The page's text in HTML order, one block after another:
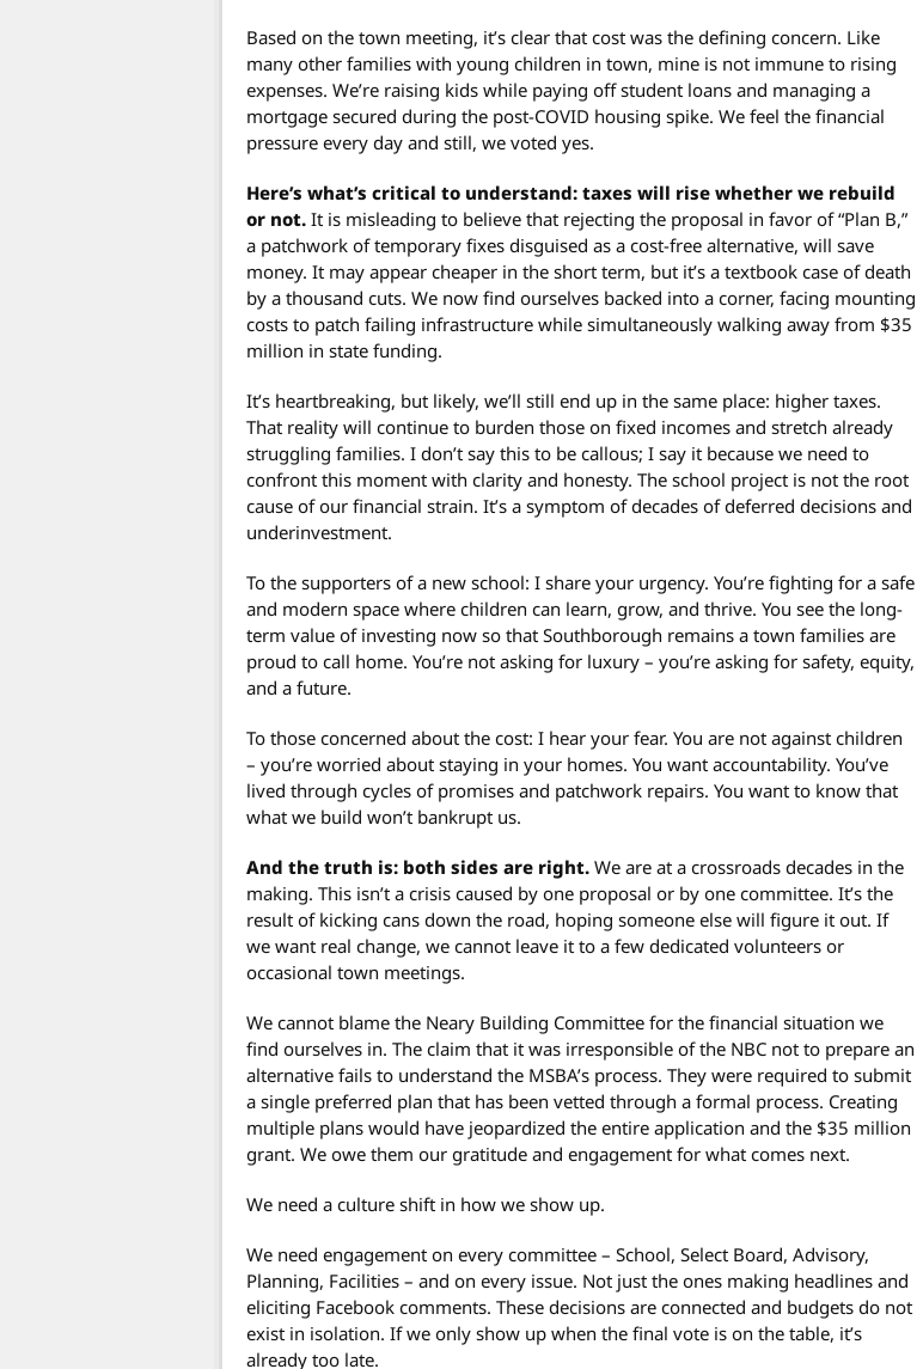
Based on the town meeting, it’s clear that cost was the defining concern. Like
many other families with young children in town, mine is not immune to rising
expenses. We’re raising kids while paying off student loans and managing a
mortgage secured during the post-COVID housing spike. We feel the financial
pressure every day and still, we voted yes.
Here’s what’s critical to understand: taxes will rise whether we rebuild
or not. It is misleading to believe that rejecting the proposal in favor of “Plan B,”
a patchwork of temporary fixes disguised as a cost-free alternative, will save
money. It may appear cheaper in the short term, but it’s a textbook case of death
by a thousand cuts. We now find ourselves backed into a corner, facing mounting
costs to patch failing infrastructure while simultaneously walking away from $35
million in state funding.
It’s heartbreaking, but likely, we’ll still end up in the same place: higher taxes.
That reality will continue to burden those on fixed incomes and stretch already
struggling families. I don’t say this to be callous; I say it because we need to
confront this moment with clarity and honesty. The school project is not the root
cause of our financial strain. It’s a symptom of decades of deferred decisions and
underinvestment.
To the supporters of a new school: I share your urgency. You’re fighting for a safe
and modern space where children can learn, grow, and thrive. You see the long-
term value of investing now so that Southborough remains a town families are
proud to call home. You’re not asking for luxury – you’re asking for safety, equity,
and a future.
To those concerned about the cost: I hear your fear. You are not against children
– you’re worried about staying in your homes. You want accountability. You’ve
lived through cycles of promises and patchwork repairs. You want to know that
what we build won’t bankrupt us.
And the truth is: both sides are right. We are at a crossroads decades in the
making. This isn’t a crisis caused by one proposal or by one committee. It’s the
result of kicking cans down the road, hoping someone else will figure it out. If
we want real change, we cannot leave it to a few dedicated volunteers or
occasional town meetings.
We cannot blame the Neary Building Committee for the financial situation we
find ourselves in. The claim that it was irresponsible of the NBC not to prepare an
alternative fails to understand the MSBA’s process. They were required to submit
a single preferred plan that has been vetted through a formal process. Creating
multiple plans would have jeopardized the entire application and the $35 million
grant. We owe them our gratitude and engagement for what comes next.
We need a culture shift in how we show up.
We need engagement on every committee – School, Select Board, Advisory,
Planning, Facilities – and on every issue. Not just the ones making headlines and
eliciting Facebook comments. These decisions are connected and budgets do not
exist in isolation. If we only show up when the final vote is on the table, it’s
already too late.